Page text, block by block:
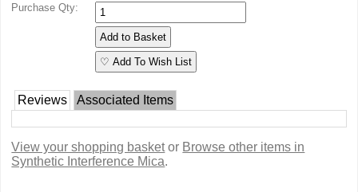
Purchase Qty:
♡ Add To Wish List
Reviews Associated Items
View your shopping basket or Browse other items in
Synthetic Interference Mica.